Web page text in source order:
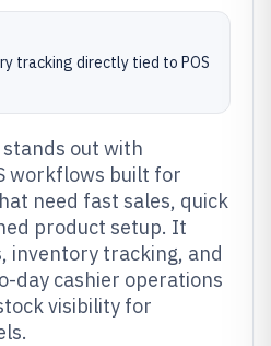
tracking directly tied to POS
out with
workflows built for
need fast sales, quick
product setup. It
inventory tracking, and
day cashier operations
visibility for